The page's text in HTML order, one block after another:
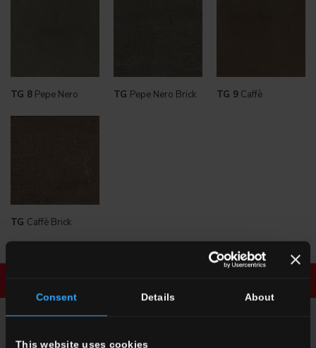
Consent Details About
This website uses cookies
TG 8 Pepe Nero TG Pepe Nero Brick TG 9Caffè
TG Caffè Brick
ENQUIRY